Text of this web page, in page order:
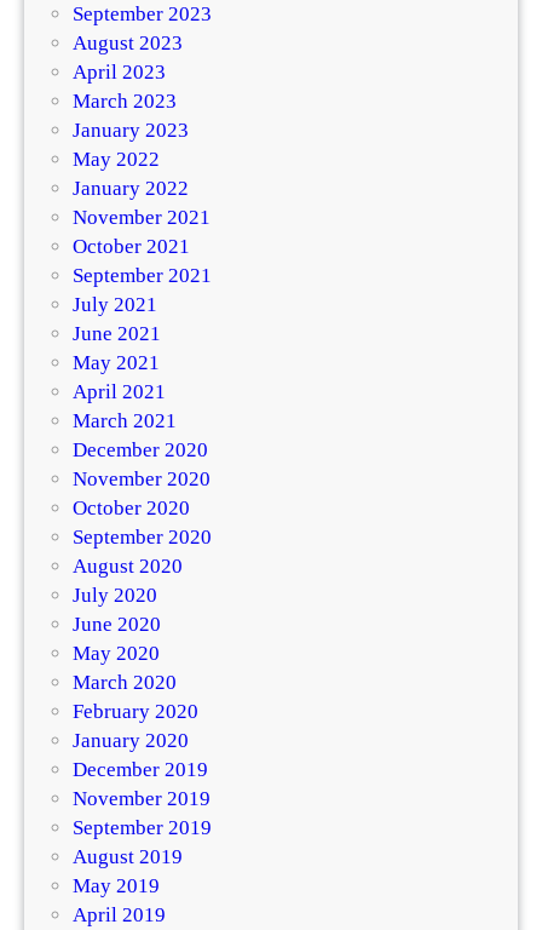
September 2023
August 2023
April 2023
March 2023
January 2023
May 2022
January 2022
November 2021
October 2021
September 2021
July 2021
June 2021
May 2021
April 2021
March 2021
December 2020
November 2020
October 2020
September 2020
August 2020
July 2020
June 2020
May 2020
March 2020
February 2020
January 2020
December 2019
November 2019
September 2019
August 2019
May 2019
April 2019